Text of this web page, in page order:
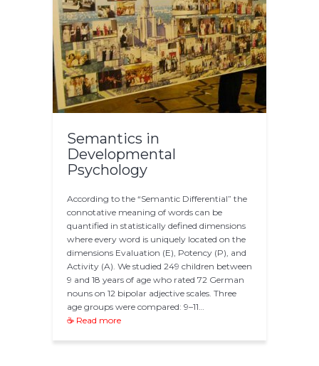
Semantics in
Developmental
Psychology
According to the “Semantic Differential” the
connotative meaning of words can be
quantified in statistically defined dimensions
where every word is uniquely located on the
dimensions Evaluation (E), Potency (P), and
Activity (A). We studied 249 children between
9 and 18 years of age who rated 72 German
nouns on 12 bipolar adjective scales. Three
age groups were compared: 9–11…
☕ Read more